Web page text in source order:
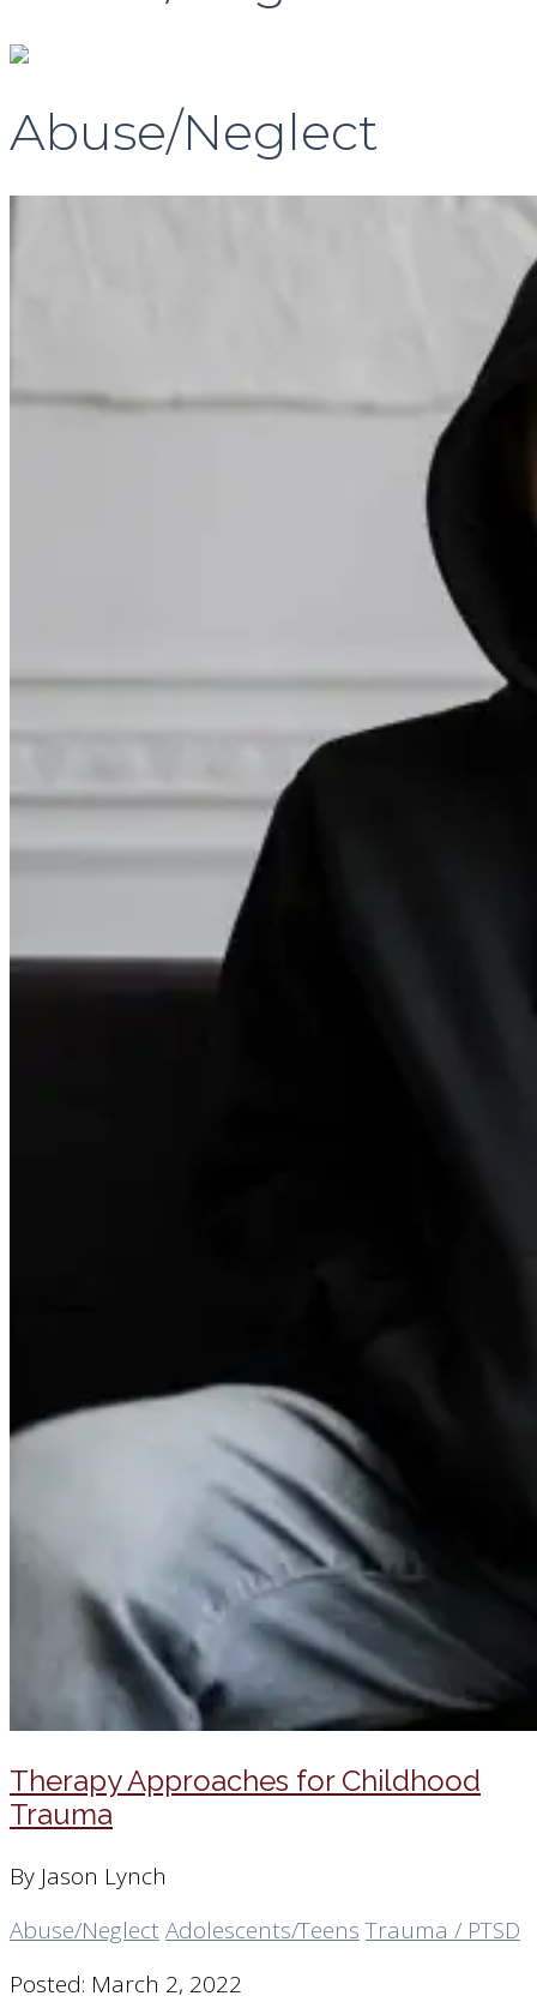
Abuse/Neglect
Therapy Approaches for Childhood
Trauma
By Jason Lynch
Abuse/Neglect Adolescents/Teens Trauma / PTSD
Posted: March 2, 2022